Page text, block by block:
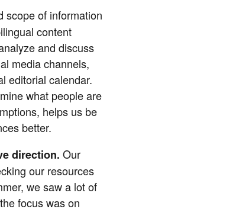
scope of information
content
and discuss
media channels,
editorial calendar.
what people are
helps us be
better.
direction. Our
our resources
we saw a lot of
focus was on